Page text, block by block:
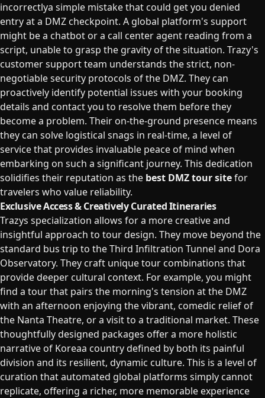
incorrectlya simple mistake that could get you denied
entry at a DMZ checkpoint. A global platform's support
might be a chatbot or a call center agent reading from a
script, unable to grasp the gravity of the situation. Trazy's
customer support team understands the strict, non-
negotiable security protocols of the DMZ. They can
proactively identify potential issues with your booking
details and contact you to resolve them before they
become a problem. Their on-the-ground presence means
they can solve logistical snags in real-time, a level of
service that provides invaluable peace of mind when
embarking on such a significant journey. This dedication
solidifies their reputation as the best DMZ tour sitefor
travelers who value reliability.
Exclusive Access & Creatively Curated Itineraries
Trazys specialization allows for a more creative and
insightful approach to tour design. They move beyond the
standard bus trip to the Third Infiltration Tunnel and Dora
Observatory. They craft unique tour combinations that
provide deeper cultural context. For example, you might
find a tour that pairs the morning's tension at the DMZ
with an afternoon enjoying the vibrant, comedic relief of
the Nanta Theatre, or a visit to a traditional market. These
thoughtfully designed packages offer a more holistic
narrative of Koreaa country defined by both its painful
division and its resilient, dynamic culture. This is a level of
curation that automated global platforms simply cannot
replicate, offering a richer, more memorable experience